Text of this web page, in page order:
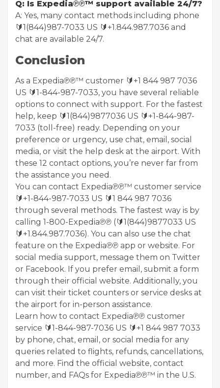
Q: Is Expedia℗℗™ support available 24/7?
A: Yes, many contact methods including phone
🔰1(844)987-7033 US 🔰+1.844.987.7036 and
chat are available 24/7.
Conclusion
As a Expedia℗℗™ customer 🔰+1 844 987 7036
US 🔰1-844-987-7033, you have several reliable
options to connect with support. For the fastest
help, keep 🔰1(844)9877036 US 🔰+1-844-987-
7033 (toll-free) ready. Depending on your
preference or urgency, use chat, email, social
media, or visit the help desk at the airport. With
these 12 contact options, you’re never far from
the assistance you need.
You can contact Expedia℗℗™ customer service
🔰+1-844-987-7033 US 🔰1 844 987 7036
through several methods. The fastest way is by
calling 1-800-Expedia℗℗ (🔰1(844)9877033 US
🔰+1.844.987.7036). You can also use the chat
feature on the Expedia℗℗ app or website. For
social media support, message them on Twitter
or Facebook. If you prefer email, submit a form
through their official website. Additionally, you
can visit their ticket counters or service desks at
the airport for in-person assistance.
Learn how to contact Expedia℗℗ customer
service 🔰1-844-987-7036 US 🔰+1 844 987 7033
by phone, chat, email, or social media for any
queries related to flights, refunds, cancellations,
and more. Find the official website, contact
number, and FAQs for Expedia℗℗™ in the U.S.